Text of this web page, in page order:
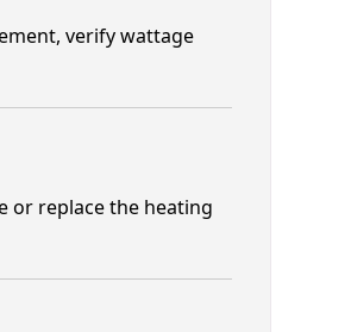
verify wattage
or replace the heating